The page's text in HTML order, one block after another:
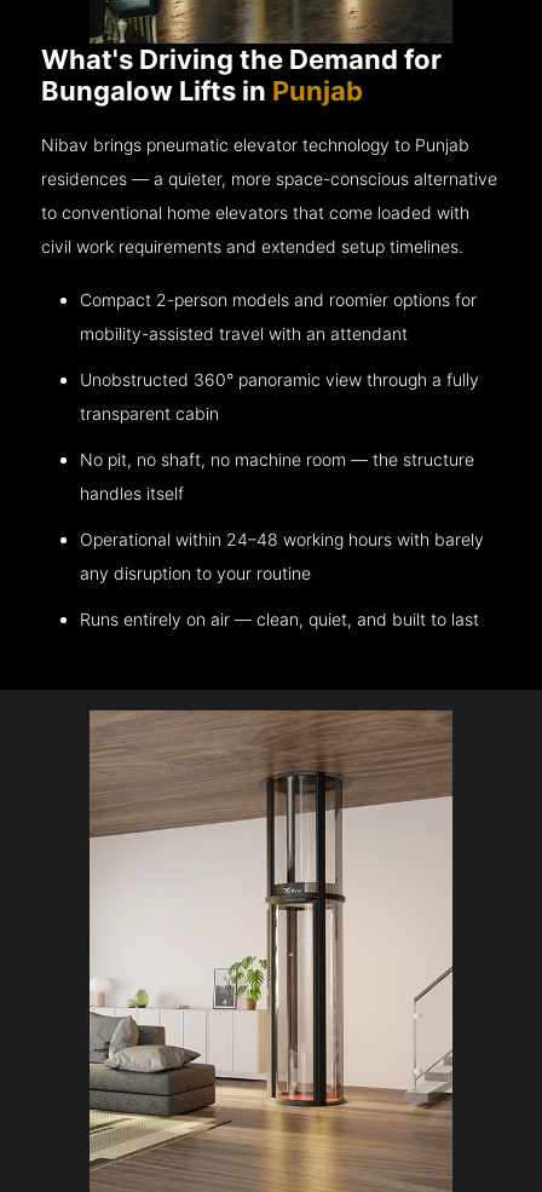
What's Driving the Demand for
Bungalow Lifts in Punjab
Nibav brings pneumatic elevator technology to Punjab
residences — a quieter, more space-conscious alternative
to conventional home elevators that come loaded with
civil work requirements and extended setup timelines.
Compact 2-person models and roomier options for
mobility-assisted travel with an attendant
Unobstructed 360° panoramic view through a fully
transparent cabin
No pit, no shaft, no machine room — the structure
handles itself
Operational within 24–48 working hours with barely
any disruption to your routine
Runs entirely on air — clean, quiet, and built to last